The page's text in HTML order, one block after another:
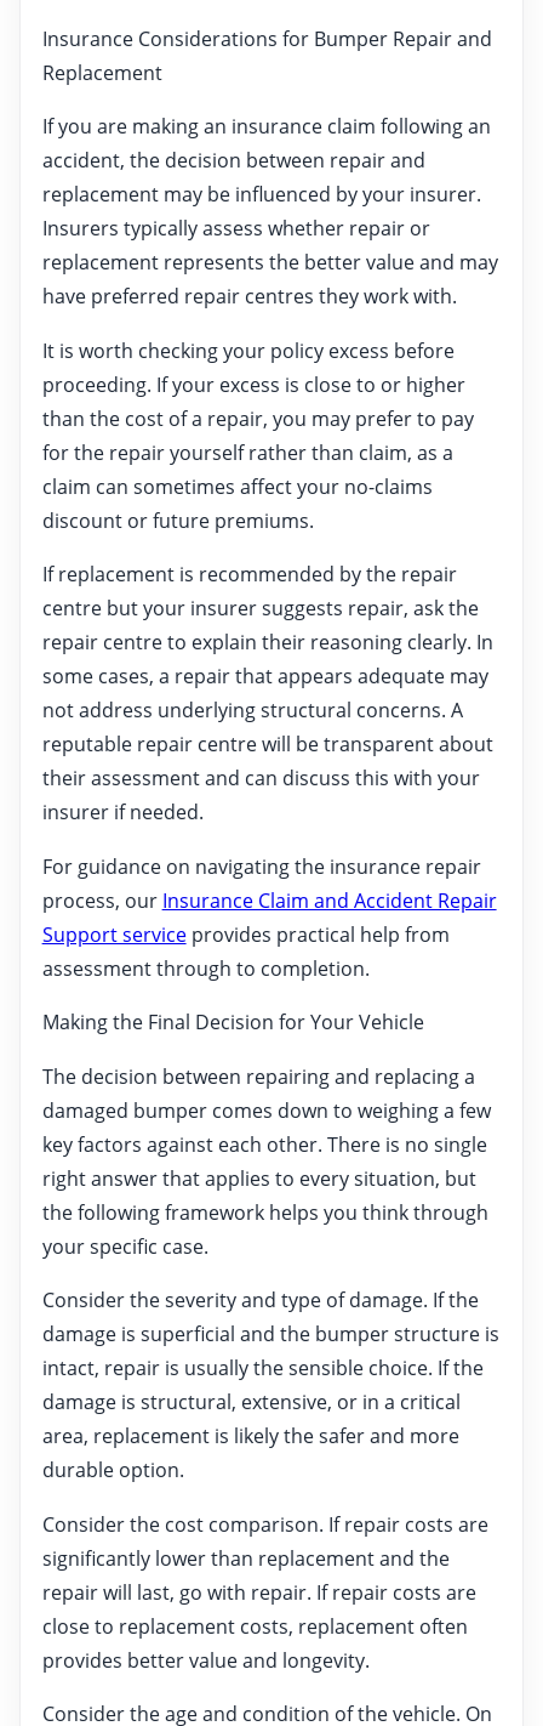
Insurance Considerations for Bumper Repair and
Replacement
If you are making an insurance claim following an
accident, the decision between repair and
replacement may be influenced by your insurer.
Insurers typically assess whether repair or
replacement represents the better value and may
have preferred repair centres they work with.
It is worth checking your policy excess before
proceeding. If your excess is close to or higher
than the cost of a repair, you may prefer to pay
for the repair yourself rather than claim, as a
claim can sometimes affect your no-claims
discount or future premiums.
If replacement is recommended by the repair
centre but your insurer suggests repair, ask the
repair centre to explain their reasoning clearly. In
some cases, a repair that appears adequate may
not address underlying structural concerns. A
reputable repair centre will be transparent about
their assessment and can discuss this with your
insurer if needed.
For guidance on navigating the insurance repair
process, our Insurance Claim and Accident Repair
Support serviceprovides practical help from
assessment through to completion.
Making the Final Decision for Your Vehicle
The decision between repairing and replacing a
damaged bumper comes down to weighing a few
key factors against each other. There is no single
right answer that applies to every situation, but
the following framework helps you think through
your specific case.
Consider the severity and type of damage. If the
damage is superficial and the bumper structure is
intact, repair is usually the sensible choice. If the
damage is structural, extensive, or in a critical
area, replacement is likely the safer and more
durable option.
Consider the cost comparison. If repair costs are
significantly lower than replacement and the
repair will last, go with repair. If repair costs are
close to replacement costs, replacement often
provides better value and longevity.
Consider the age and condition of the vehicle. On